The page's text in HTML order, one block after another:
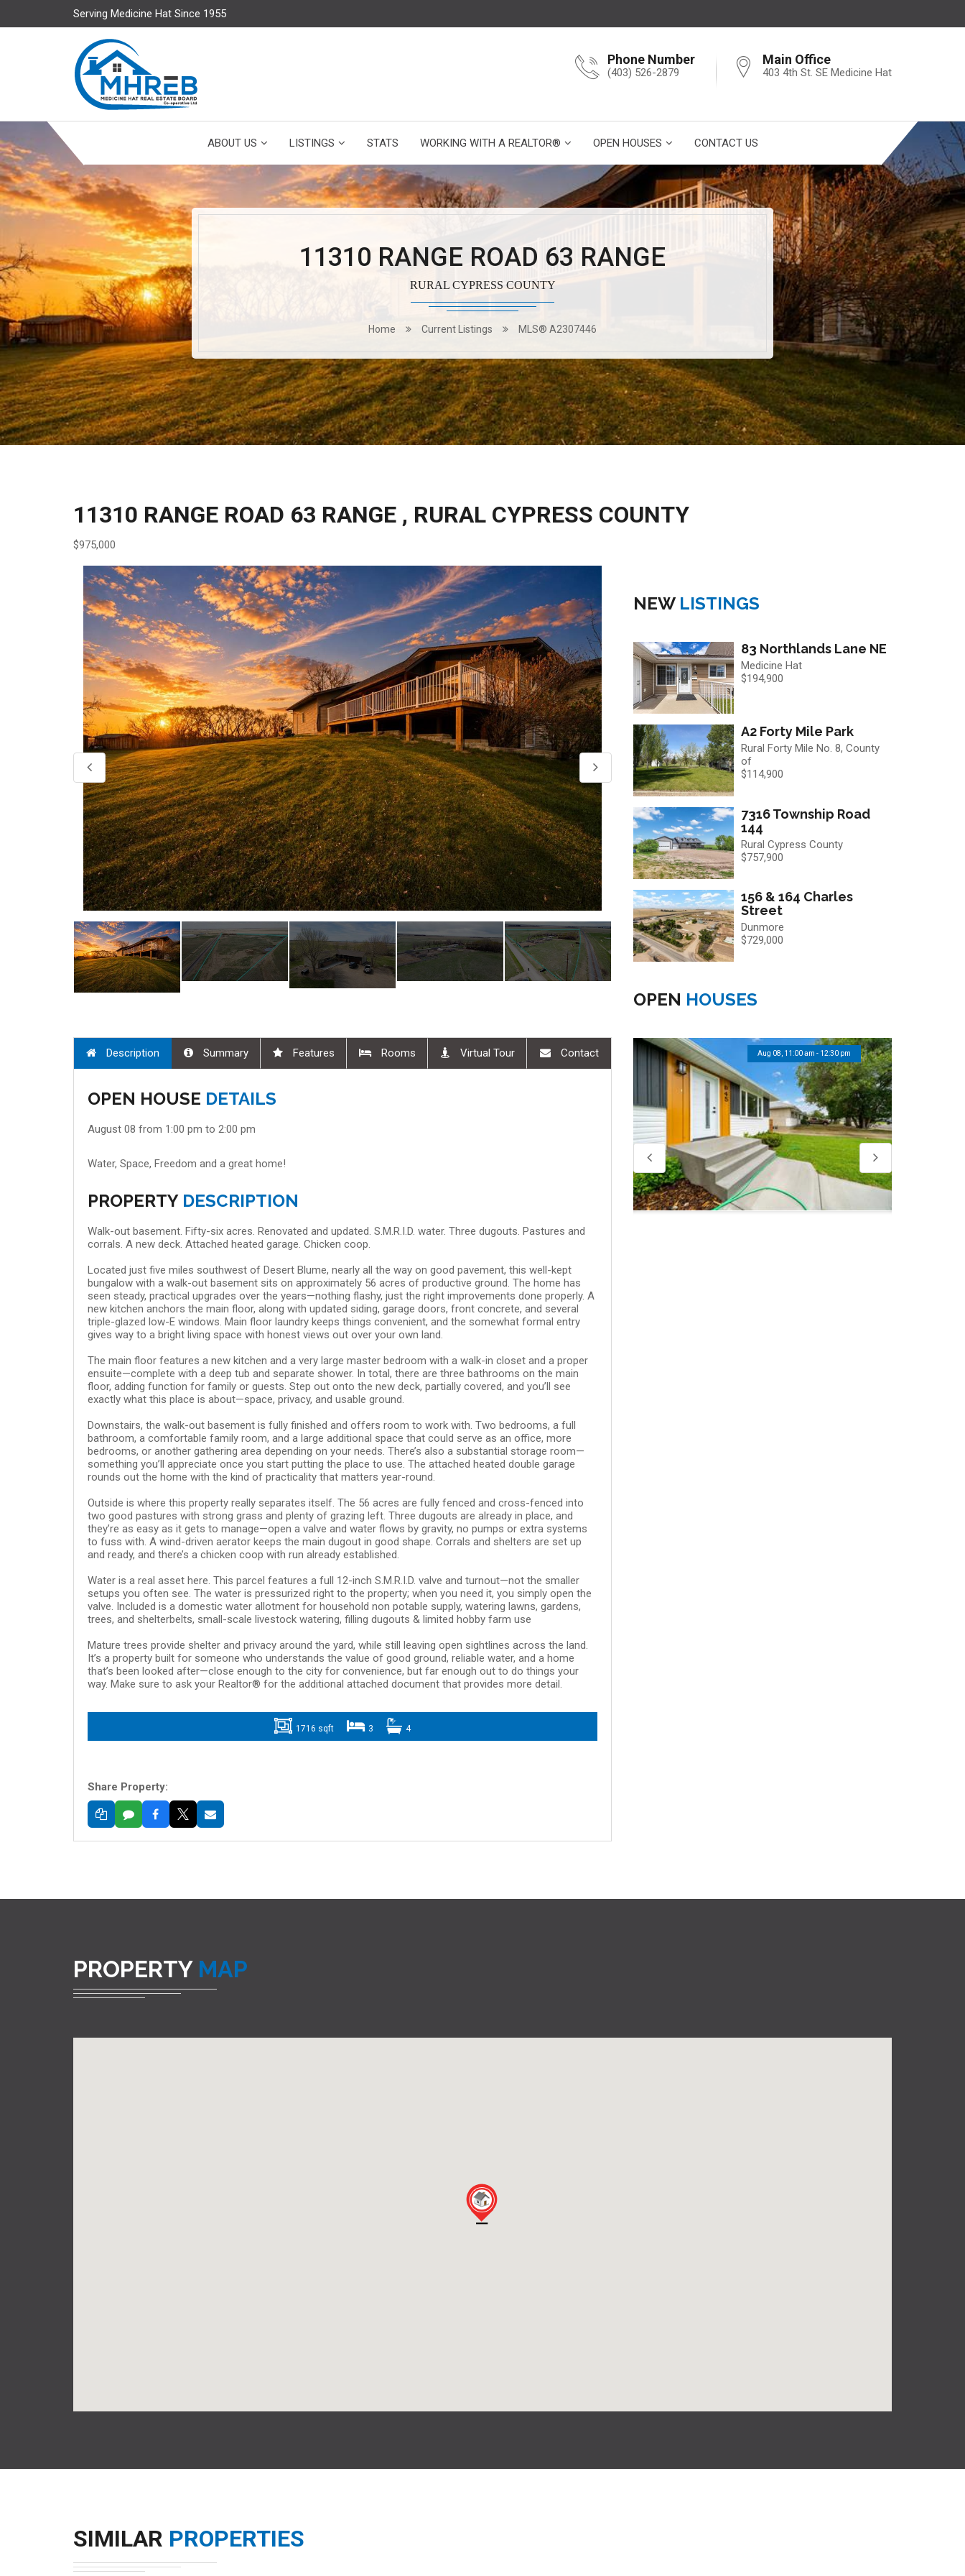
Serving Medicine Hat Since 1955
Phone Number
(403) 526-2879
Main Office
403 4th St. SE Medicine Hat
ABOUT US LISTINGS STATS WORKING WITH A REALTOR® OPEN HOUSES CONTACT US
11310 RANGE ROAD 63 RANGE
RURAL CYPRESS COUNTY
Home Current Listings MLS® A2307446
11310 RANGE ROAD 63 RANGE , RURAL CYPRESS COUNTY
$975,000
Description Summary Features Rooms Virtual Tour Contact
OPEN HOUSE DETAILS
August 08 from 1:00 pm to 2:00 pm
Water, Space, Freedom and a great home!
PROPERTY DESCRIPTION
Walk-out basement. Fifty-six acres. Renovated and updated. S.M.R.I.D. water. Three dugouts. Pastures and
corrals. A new deck. Attached heated garage. Chicken coop.
Located just five miles southwest of Desert Blume, nearly all the way on good pavement, this well-kept
bungalow with a walk-out basement sits on approximately 56 acres of productive ground. The home has
seen steady, practical upgrades over the years—nothing flashy, just the right improvements done properly. A
new kitchen anchors the main floor, along with updated siding, garage doors, front concrete, and several
triple-glazed low-E windows. Main floor laundry keeps things convenient, and the somewhat formal entry
gives way to a bright living space with honest views out over your own land.
The main floor features a new kitchen and a very large master bedroom with a walk-in closet and a proper
ensuite—complete with a deep tub and separate shower. In total, there are three bathrooms on the main
floor, adding function for family or guests. Step out onto the new deck, partially covered, and you’ll see
exactly what this place is about—space, privacy, and usable ground.
Downstairs, the walk-out basement is fully finished and offers room to work with. Two bedrooms, a full
bathroom, a comfortable family room, and a large additional space that could serve as an office, more
bedrooms, or another gathering area depending on your needs. There’s also a substantial storage room—
something you’ll appreciate once you start putting the place to use. The attached heated double garage
rounds out the home with the kind of practicality that matters year-round.
Outside is where this property really separates itself. The 56 acres are fully fenced and cross-fenced into
two good pastures with strong grass and plenty of grazing left. Three dugouts are already in place, and
they’re as easy as it gets to manage—open a valve and water flows by gravity, no pumps or extra systems
to fuss with. A wind-driven aerator keeps the main dugout in good shape. Corrals and shelters are set up
and ready, and there’s a chicken coop with run already established.
Water is a real asset here. This parcel features a full 12-inch S.M.R.I.D. valve and turnout—not the smaller
setups you often see. The water is pressurized right to the property; when you need it, you simply open the
valve. Included is a domestic water allotment for household non potable supply, watering lawns, gardens,
trees, and shelterbelts, small-scale livestock watering, filling dugouts & limited hobby farm use
Mature trees provide shelter and privacy around the yard, while still leaving open sightlines across the land.
It’s a property built for someone who understands the value of good ground, reliable water, and a home
that’s been looked after—close enough to the city for convenience, but far enough out to do things your
way. Make sure to ask your Realtor® for the additional attached document that provides more detail.
1716 sqft 3 4
Share Property:
NEW LISTINGS
83 Northlands Lane NE
Medicine Hat
$194,900
A2 Forty Mile Park
Rural Forty Mile No. 8, County
of
$114,900
7316 Township Road
144
Rural Cypress County
$757,900
156 & 164 Charles
Street
Dunmore
$729,000
OPEN HOUSES
Aug 08, 11:00 am - 12:30 pm Aug 08, 11:00 am - 12:30 pm Aug 08, 12:00 pm - 1:30 pm
PROPERTY MAP
SIMILAR PROPERTIES